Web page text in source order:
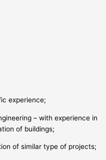
experience;
– with experience in
of buildings;
of similar type of projects;